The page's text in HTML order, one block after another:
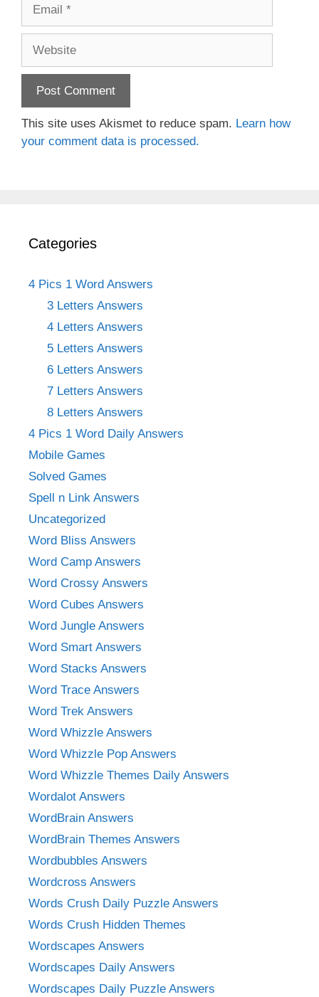
This site uses Akismet to reduce spam. Learn how
your comment data is processed.
Categories
4 Pics 1 Word Answers
3 Letters Answers
4 Letters Answers
5 Letters Answers
6 Letters Answers
7 Letters Answers
8 Letters Answers
4 Pics 1 Word Daily Answers
Mobile Games
Solved Games
Spell n Link Answers
Uncategorized
Word Bliss Answers
Word Camp Answers
Word Crossy Answers
Word Cubes Answers
Word Jungle Answers
Word Smart Answers
Word Stacks Answers
Word Trace Answers
Word Trek Answers
Word Whizzle Answers
Word Whizzle Pop Answers
Word Whizzle Themes Daily Answers
Wordalot Answers
WordBrain Answers
WordBrain Themes Answers
Wordbubbles Answers
Wordcross Answers
Words Crush Daily Puzzle Answers
Words Crush Hidden Themes
Wordscapes Answers
Wordscapes Daily Answers
Wordscapes Daily Puzzle Answers